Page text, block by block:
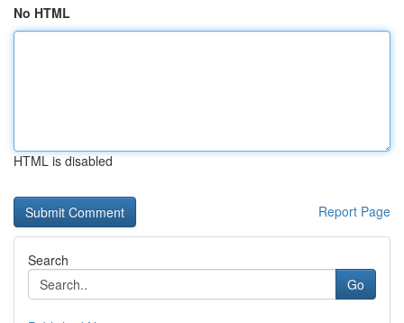
No HTML
HTML is disabled
Report Page
Search
Go